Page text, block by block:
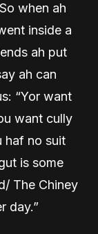
when ah
inside a
ah put
ah can
“Yor want
want cully
haf no suit
is some
The Chiney
day.”